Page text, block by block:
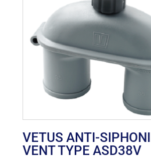
VETUS ANTI-
VENT TYPE ASD38V